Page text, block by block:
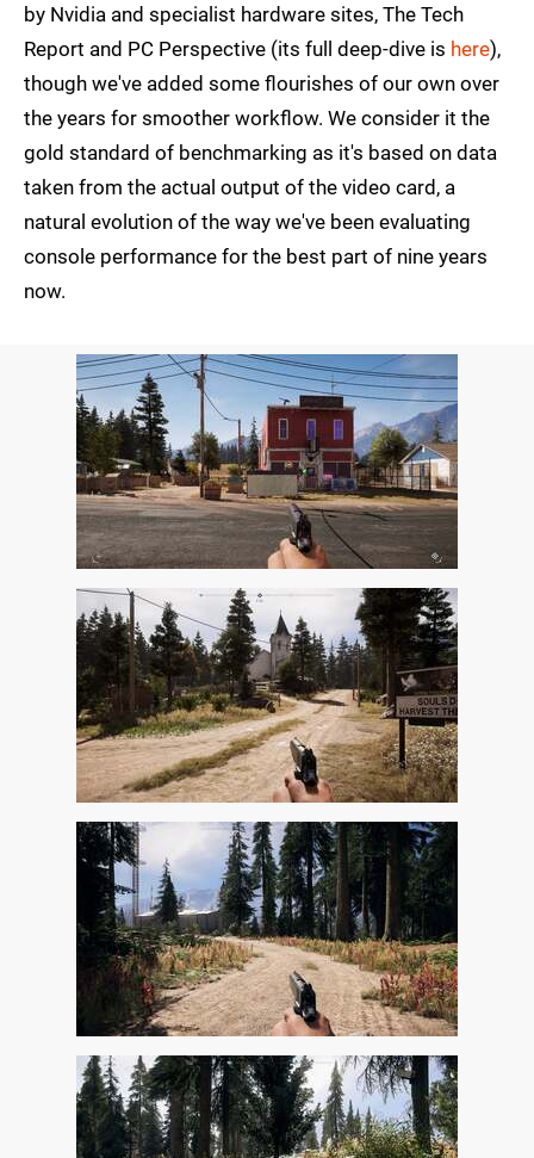
by Nvidia and specialist hardware sites, The Tech
Report and PC Perspective (its full deep-dive is here),
though we've added some flourishes of our own over
the years for smoother workflow. We consider it the
gold standard of benchmarking as it's based on data
taken from the actual output of the video card, a
natural evolution of the way we've been evaluating
console performance for the best part of nine years
now.